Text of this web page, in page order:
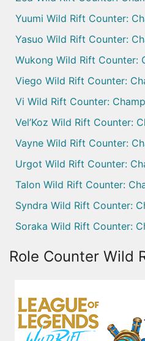
Yuumi Wild Rift Counter:
Yasuo Wild Rift Counter:
Wukong Wild Rift Counter:
Viego Wild Rift Counter:
Vi Wild Rift Counter:
Vel’Koz Wild Rift Counter:
Vayne Wild Rift Counter:
Urgot Wild Rift Counter:
Talon Wild Rift Counter:
Syndra Wild Rift Counter:
Soraka Wild Rift Counter:
Role Counter Wild